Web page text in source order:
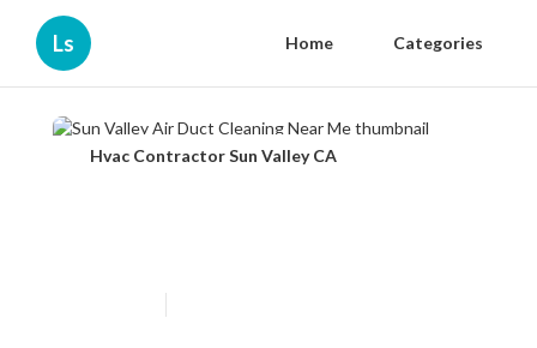
Ls Home Categories
Hvac Contractor Sun Valley CA